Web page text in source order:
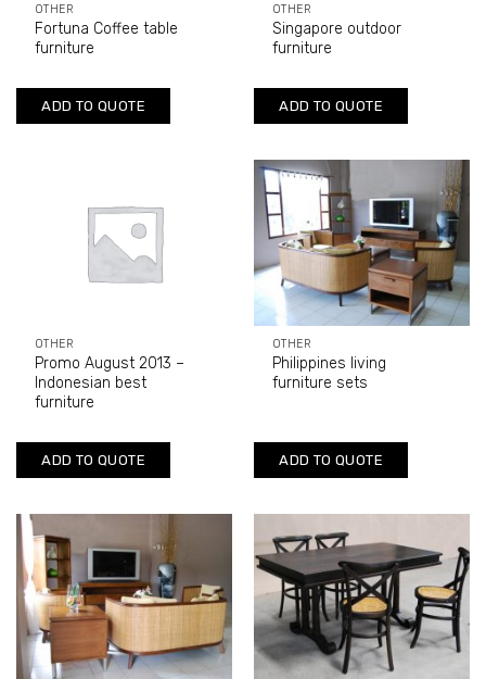
OTHER
Fortuna Coffee table
furniture
ADD TO QUOTE
OTHER
Singapore outdoor
furniture
ADD TO QUOTE
OTHER
Promo August 2013 –
Indonesian best
furniture
ADD TO QUOTE
OTHER
Philippines living
furniture sets
ADD TO QUOTE